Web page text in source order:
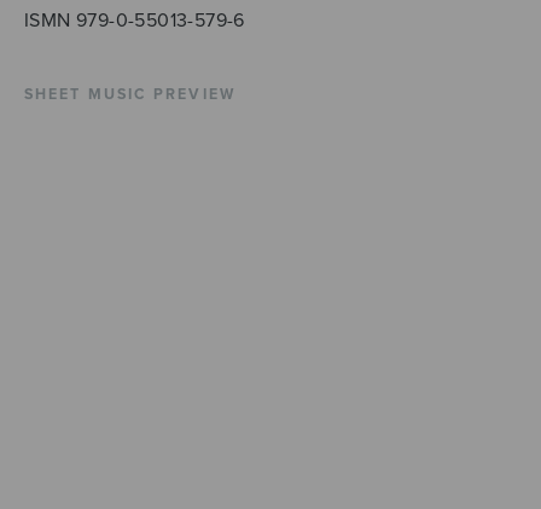
ISMN 979-0-55013-579-6
SHEET MUSIC PREVIEW